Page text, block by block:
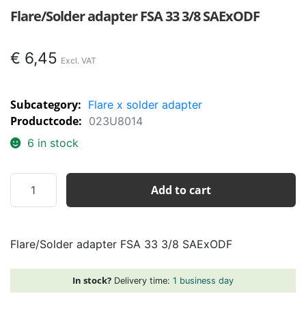
Flare/Solder adapter FSA 33 3/8 SAExODF
€ 6,45
Subcategory: Flare x solder adapter
Productcode: 023U8014
6 in stock
Flare/Solder
adapter
3/8
Add to cart
Flare/Solder adapter FSA 33 3/8 SAExODF
In stock? Delivery time: 1 business day